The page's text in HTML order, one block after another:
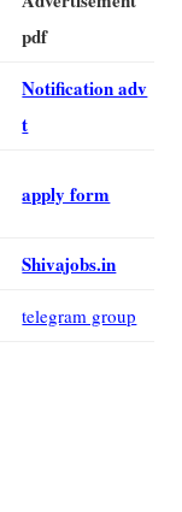
pdf
Notification adv
t
apply form
Shivajobs.in
telegram group